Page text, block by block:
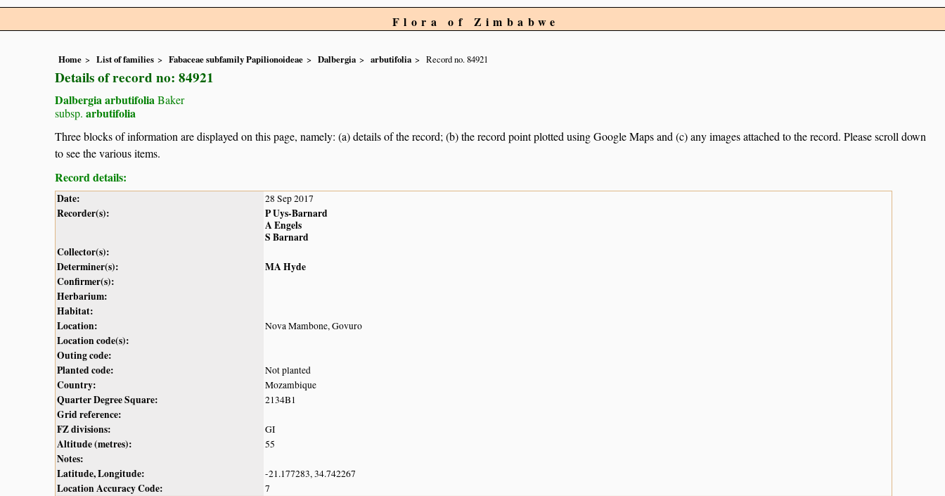
Flora of Zimbabwe
Home List of families Fabaceae subfamily Papilionoideae Dalbergia arbutifolia Record no. 84921
Details of record no: 84921
Dalbergia arbutifoliaBaker
subsp. arbutifolia
Three blocks of information are displayed on this page, namely: (a) details of the record; (b) the record point plotted using Google Maps and (c) any images attached to the record. Please scroll down
to see the various items.
Record details:
Date: 28 Sep 2017
Recorder(s):
P Uys-Barnard
A Engels
S Barnard
Collector(s):
Determiner(s):
MA Hyde
Confirmer(s):
Herbarium:
Habitat:
Location:
Nova Mambone, Govuro
Location code(s):
Outing code:
Planted code:
Not planted
Country: Mozambique
Quarter Degree Square: 2134B1
Grid reference:
FZ divisions:
GI
Altitude (metres): 55
Notes:
Latitude, Longitude:
-21.177283, 34.742267
Location Accuracy Code: 7